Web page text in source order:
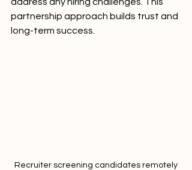
partnership approach builds trust and
long-term success.
Recruiter screening candidates remotely